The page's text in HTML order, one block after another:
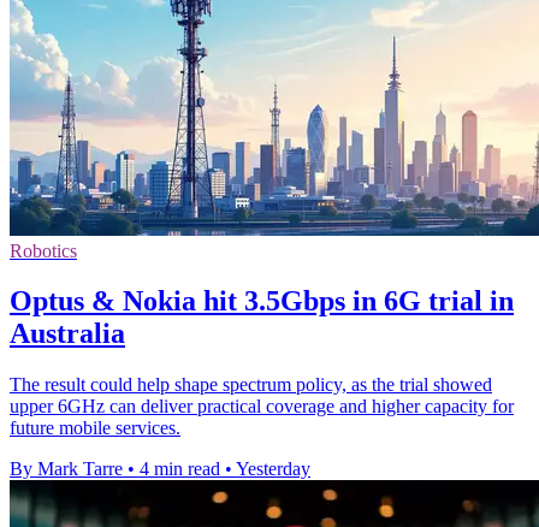
Robotics
Optus & Nokia hit 3.5Gbps in 6G trial in
Australia
The result could help shape spectrum policy, as the trial showed
upper 6GHz can deliver practical coverage and higher capacity for
future mobile services.
By Mark Tarre • 4 min read • Yesterday